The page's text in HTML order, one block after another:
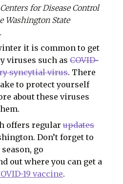
for Disease Control
Washington State
it is common to get
viruses such as COVID-
syncytial virus. There
to protect yourself
about these viruses
offers regular updates
Don’t forget to
go
out where you can get a
19 vaccine.